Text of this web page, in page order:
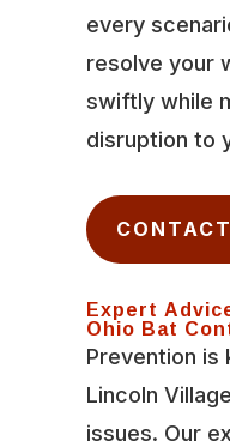
every
resolve your
swiftly while
disruption to
Expert
Ohio Bat
Prevention is
Lincoln
issues. Our